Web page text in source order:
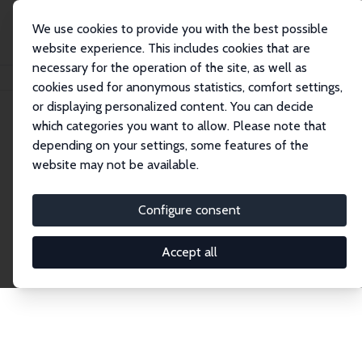
We use cookies to provide you with the best possible
website experience. This includes cookies that are
necessary for the operation of the site, as well as
cookies used for anonymous statistics, comfort settings,
or displaying personalized content. You can decide
which categories you want to allow. Please note that
depending on your settings, some features of the
website may not be available.
Configure consent
Accept all
Publications IZA Discussion Papers
Discussion Papers
research output by IZA staff and network members
accessible before it gets published in refereed
journals. Already comprising over 17,000 working